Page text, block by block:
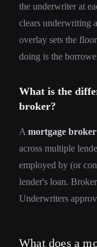
the underwriter at
clears underwriting
overlay sets the
doing is the
What is the
broker?
A mortgage broker
across multiple
employed by (or
lender's loan.
Underwriters
What does a